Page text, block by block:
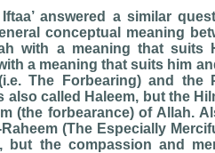
answered a similar
conceptual meaning
with a meaning that suits
a meaning that suits him
The Forbearing) and the
called Haleem, but the
(the forbearance) of Allah.
(The Especially
but the compassion and